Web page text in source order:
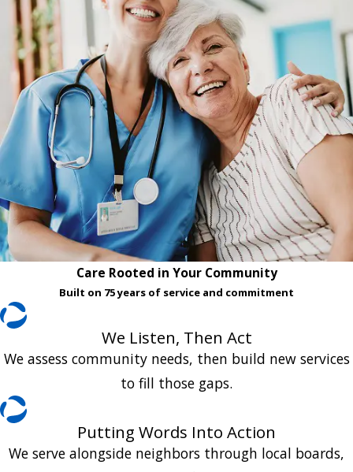
Care Rooted in Your Community
Built on 75 years of service and commitment
We Listen, Then Act
We assess community needs, then build new services
to fill those gaps.
Putting Words Into Action
We serve alongside neighbors through local boards,